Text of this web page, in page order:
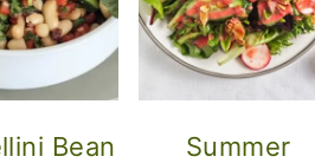
Bean
Summer